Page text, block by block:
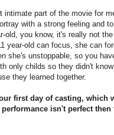
part of the movie for
with a strong feeling and
old, you know, it's really not
year-old can focus, she can
she's unstoppable, so you
only childs so they didn't
they learned together.
first day of casting, which
isn't perfect then